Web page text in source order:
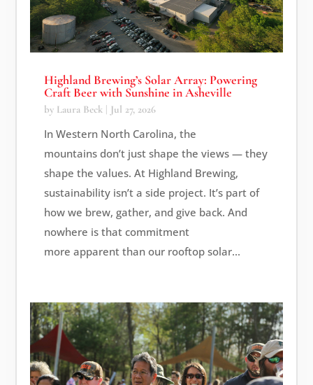
Highland Brewing’s Solar Array: Powering
Craft Beer with Sunshine in Asheville
by Laura Beck | Jul 27, 2026
In Western North Carolina, the
mountains don’t just shape the views — they
shape the values. At Highland Brewing,
sustainability isn’t a side project. It’s part of
how we brew, gather, and give back. And
nowhere is that commitment
more apparent than our rooftop solar...